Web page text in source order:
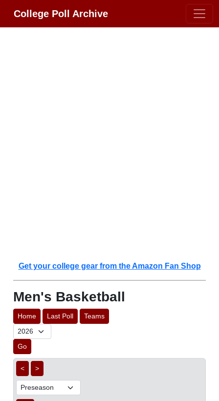
College Poll Archive
Get your college gear from the Amazon Fan Shop
Men's Basketball
Home Last Poll Teams
Go
< >